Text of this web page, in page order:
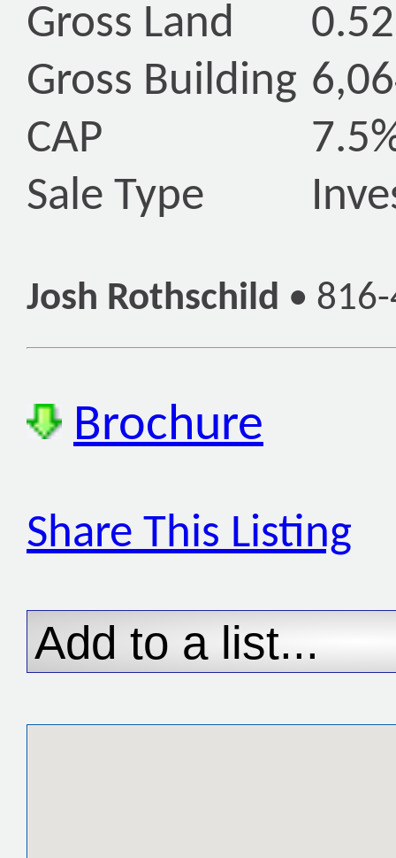
Gross Land
Gross Building
CAP
Sale Type
Josh Rothschild •
Brochure
Share This Listing